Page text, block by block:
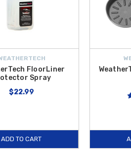
FloorLiner
Spray
$22.99
ADD TO CART